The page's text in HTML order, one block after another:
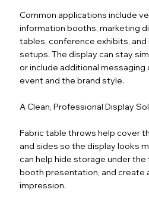
Common applications include
information booths, marketing
tables, conference exhibits,
setups. The display can stay
or include additional messaging
event and the brand style.
A Clean, Professional Display
Fabric table throws help cover
and sides so the display looks
can help hide storage under the
booth presentation, and create
impression.